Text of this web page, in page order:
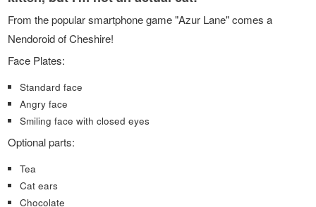
From the popular smartphone game "Azur Lane" comes a
Nendoroid of Cheshire!
Face Plates:
Standard face
Angry face
Smiling face with closed eyes
Optional parts:
Tea
Cat ears
Chocolate